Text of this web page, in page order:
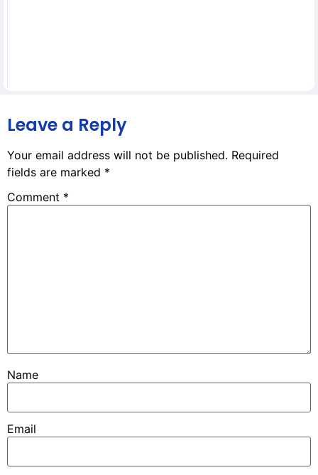
Leave a Reply
Your email address will not be published. Required
fields are marked *
Comment *
Name
Email